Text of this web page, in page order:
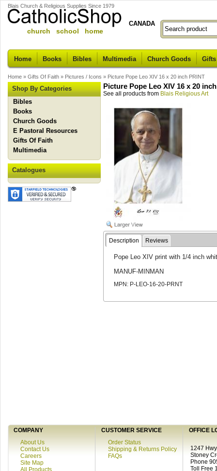
Blais Church & Religious Supplies Since 1979
church school home
CANADA
Home Books Bibles Multimedia Church Goods
Home » Gifts Of Faith » Pictures / Icons » Picture Pope Leo XIV 16 x 20 inch PRINT
Shop By Categories
Bibles
Books
Church Goods
E Pastoral Resources
Gifts Of Faith
Multimedia
Catalogues
Picture Pope Leo XIV 16 x 20
See all products from Blais Religious Art
Description Reviews
Pope Leo XIV print with 1/4 inch
MANUF-MINMAN
MPN: P-LEO-16-20-PRNT
COMPANY CUSTOMER SERVICE
OFFICE
About Us
Contact Us
Careers
Site Map
All Products
Order Status
Shipping & Returns Policy
FAQs
1247
Stoney
Phone
Toll Free